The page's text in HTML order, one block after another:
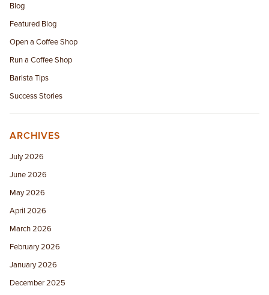
Blog
Featured Blog
Open a Coffee Shop
Run a Coffee Shop
Barista Tips
Success Stories
ARCHIVES
July 2026
June 2026
May 2026
April 2026
March 2026
February 2026
January 2026
December 2025